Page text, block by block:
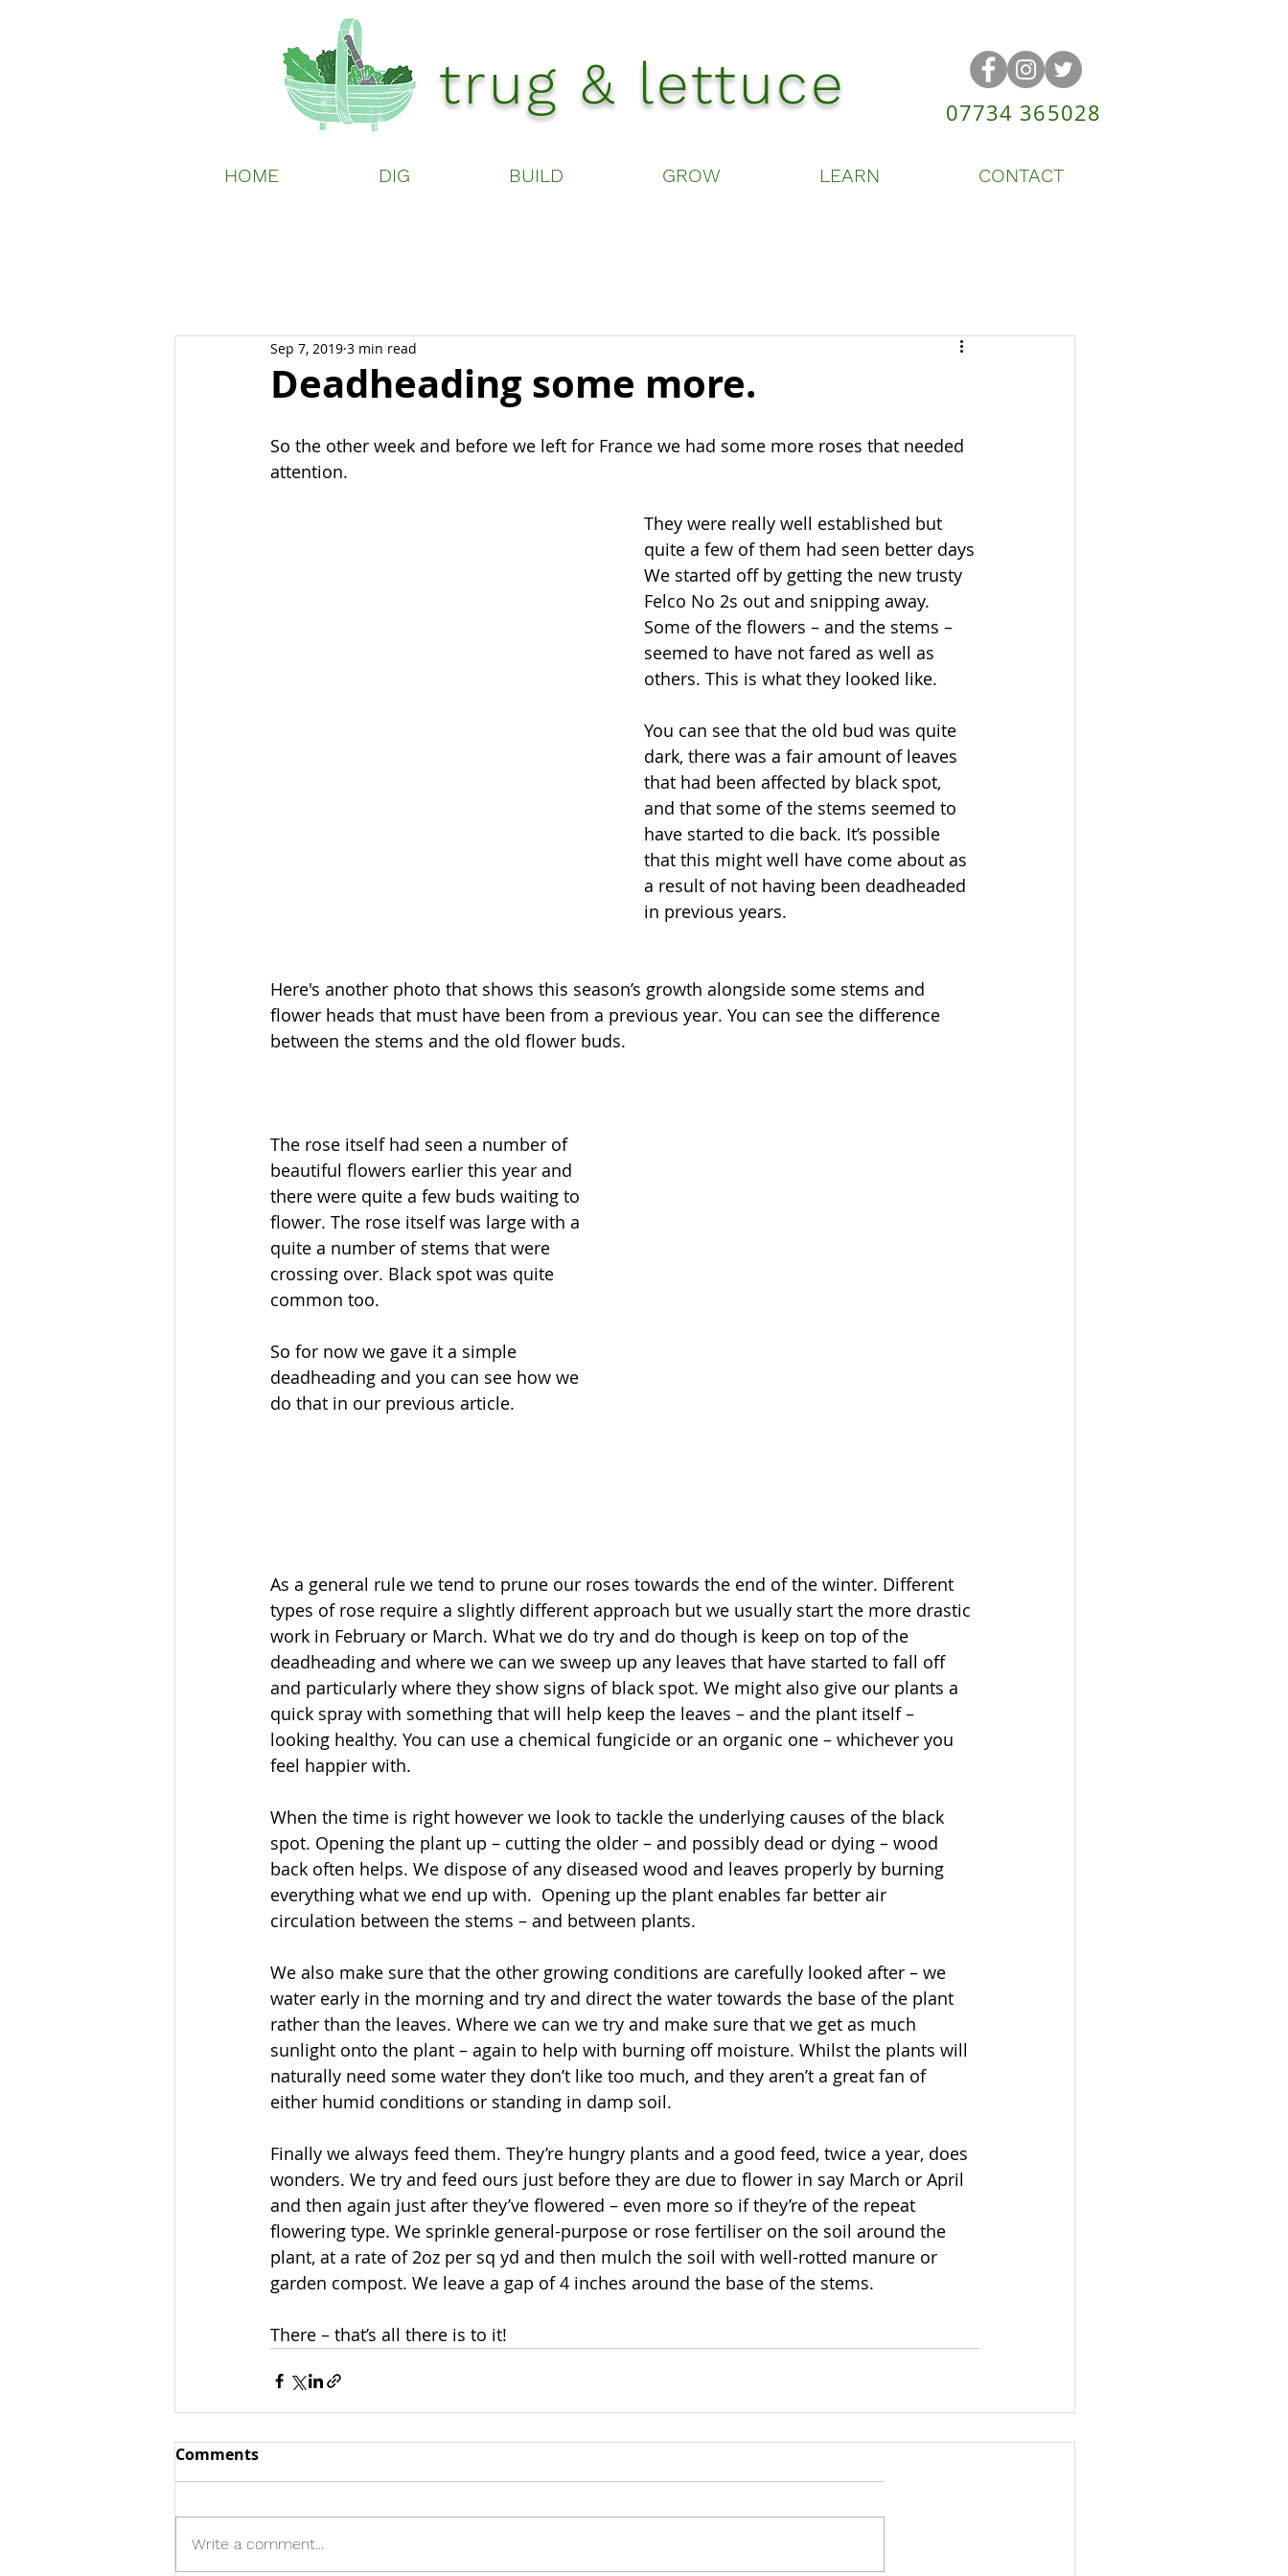
trug & lettuce 07734 365028
HOME DIG BUILD GROW LEARN CONTACT
Deadheading some more.
Sep 7, 2019 3 min read
So the other week and before we left for France we had some more roses that needed
attention.
They were really well established but
quite a few of them had seen better days
We started off by getting the new trusty
Felco No 2s out and snipping away.
Some of the flowers – and the stems –
seemed to have not fared as well as
others. This is what they looked like.
You can see that the old bud was quite
dark, there was a fair amount of leaves
that had been affected by black spot,
and that some of the stems seemed to
have started to die back. It’s possible
that this might well have come about as
a result of not having been deadheaded
in previous years.
Here's another photo that shows this season’s growth alongside some stems and
flower heads that must have been from a previous year. You can see the difference
between the stems and the old flower buds.
The rose itself had seen a number of
beautiful flowers earlier this year and
there were quite a few buds waiting to
flower. The rose itself was large with a
quite a number of stems that were
crossing over. Black spot was quite
common too.
So for now we gave it a simple
deadheading and you can see how we
do that in our previous article.
As a general rule we tend to prune our roses towards the end of the winter. Different
types of rose require a slightly different approach but we usually start the more drastic
work in February or March. What we do try and do though is keep on top of the
deadheading and where we can we sweep up any leaves that have started to fall off
and particularly where they show signs of black spot. We might also give our plants a
quick spray with something that will help keep the leaves – and the plant itself –
looking healthy. You can use a chemical fungicide or an organic one – whichever you
feel happier with.
When the time is right however we look to tackle the underlying causes of the black
spot. Opening the plant up – cutting the older – and possibly dead or dying – wood
back often helps. We dispose of any diseased wood and leaves properly by burning
everything what we end up with.  Opening up the plant enables far better air
circulation between the stems – and between plants.
We also make sure that the other growing conditions are carefully looked after – we
water early in the morning and try and direct the water towards the base of the plant
rather than the leaves. Where we can we try and make sure that we get as much
sunlight onto the plant – again to help with burning off moisture. Whilst the plants will
naturally need some water they don’t like too much, and they aren’t a great fan of
either humid conditions or standing in damp soil.
Finally we always feed them. They’re hungry plants and a good feed, twice a year, does
wonders. We try and feed ours just before they are due to flower in say March or April
and then again just after they’ve flowered – even more so if they’re of the repeat
flowering type. We sprinkle general-purpose or rose fertiliser on the soil around the
plant, at a rate of 2oz per sq yd and then mulch the soil with well-rotted manure or
garden compost. We leave a gap of 4 inches around the base of the stems.
There – that’s all there is to it!
Comments
Write a comment...